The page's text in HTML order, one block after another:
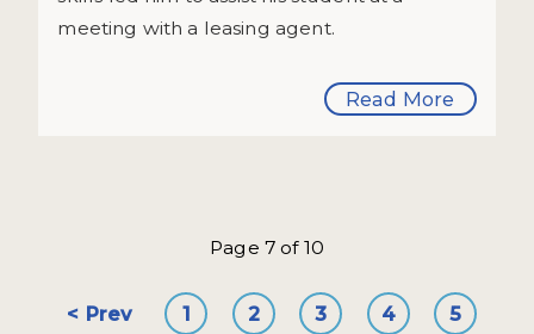
meeting with a leasing agent.
Read More
Page 7 of 10
Prev 1 2 3 4 5